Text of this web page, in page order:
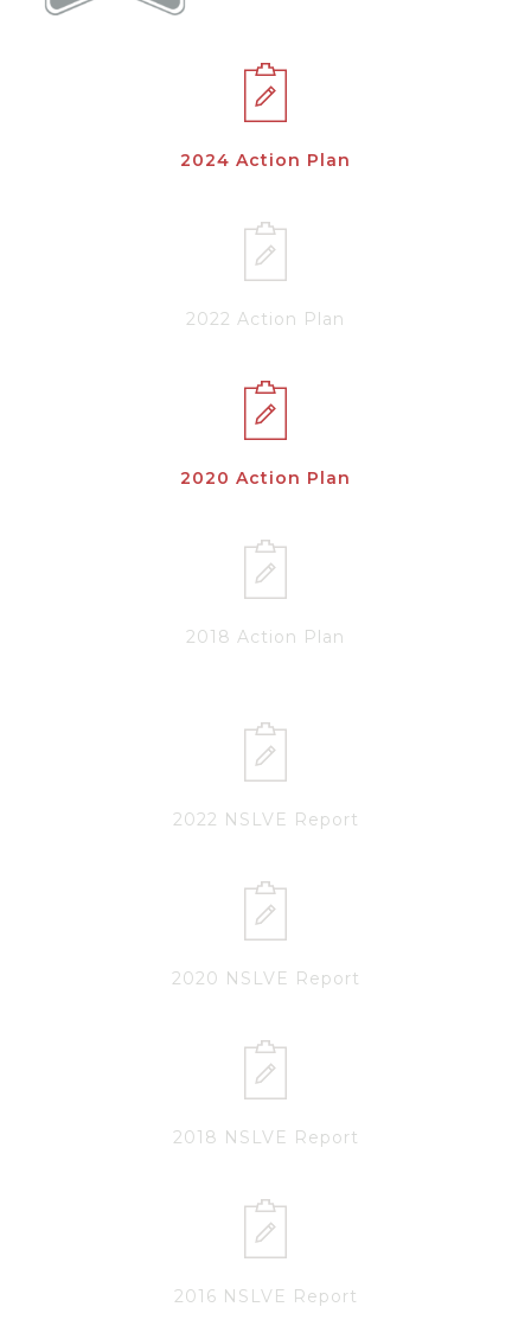
2024 Action Plan
2022 Action Plan
2020 Action Plan
2018 Action Plan
2022 NSLVE Report
2020 NSLVE Report
2018 NSLVE Report
2016 NSLVE Report